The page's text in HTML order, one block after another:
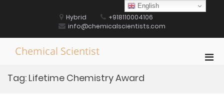
Hybrid
+918110004106
info@chemicalscientists.com
Chemical Scientist
Tag: Lifetime Chemistry Award
English